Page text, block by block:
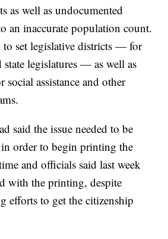
as well as undocumented
an inaccurate population count.
to set legislative districts — for
state legislatures — as well as
assistance and other
said the issue needed to be
order to begin printing the
and officials said last week
with the printing, despite
efforts to get the citizenship